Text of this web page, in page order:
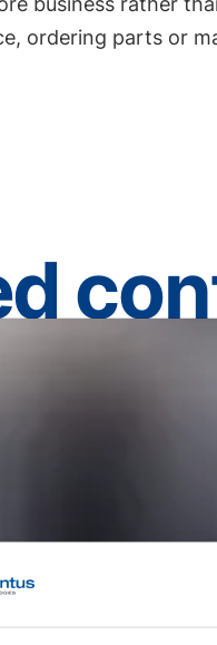
ordering parts or